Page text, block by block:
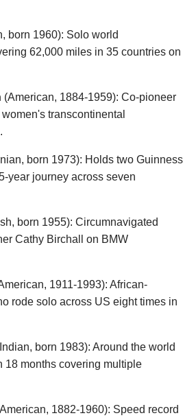
born 1960): Solo world
62,000 miles in 35 countries on
(American, 1884-1959): Co-pioneer
transcontinental
born 1973): Holds two Guinness
year journey across seven
born 1955): Circumnavigated
Cathy Birchall on BMW
1911-1993): African-
rode solo across US eight times in
born 1983): Around the world
18 months covering multiple
1882-1960): Speed record